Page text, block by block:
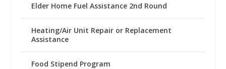
Elder Home Fuel Assistance 2nd Round
Heating/Air Unit Repair or Replacement
Assistance
Food Stipend Program